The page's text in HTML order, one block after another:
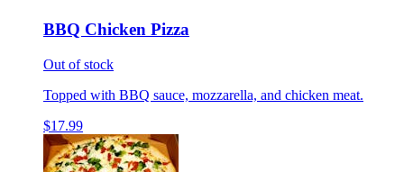
BBQ Chicken Pizza
Out of stock
Topped with BBQ sauce, mozzarella, and chicken meat.
$17.99